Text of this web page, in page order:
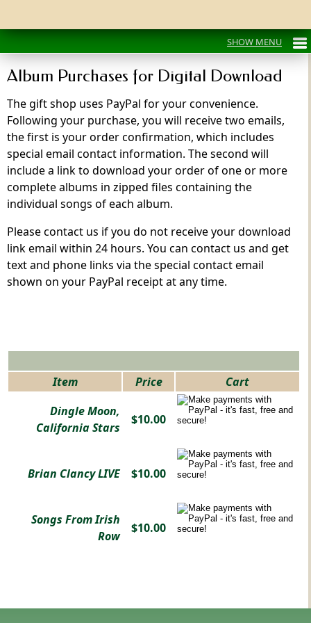
Album Purchases for Digital Download
The gift shop uses PayPal for your convenience.
Following your purchase, you will receive two emails,
the first is your order confirmation, which includes
special email contact information. The second will
include a link to download your order of one or more
complete albums in zipped files containing the
individual songs of each album.
Please contact us if you do not receive your download
link email within 24 hours. You can contact us and get
text and phone links via the special contact email
shown on your PayPal receipt at any time.
Item Price
Cart
Dingle Moon,
California Stars
$10.00
Brian Clancy LIVE $10.00
Songs From Irish
Row
$10.00